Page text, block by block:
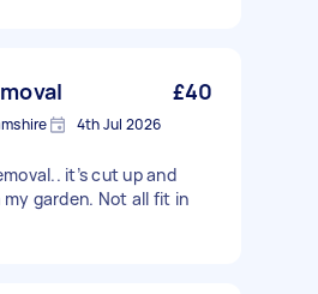
£40
4th Jul 2026
it’s cut up and
garden. Not all fit in